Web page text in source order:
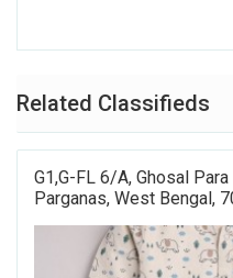
Related Classifieds
G1,G-FL 6/A, Ghosal
Parganas, West Bengal,